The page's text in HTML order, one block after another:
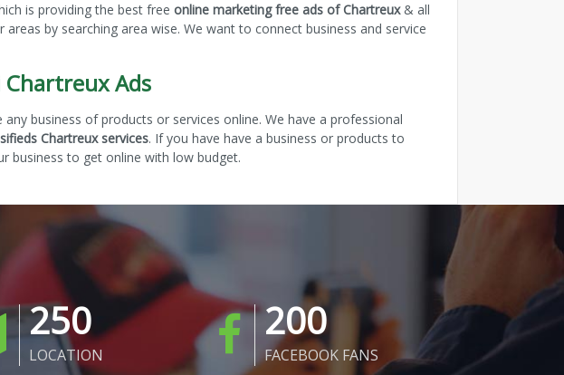
is providing the best free online marketing free ads of Chartreux& all
by searching area wise. We want to connect business and service
Chartreux Ads
business of products or services online. We have a professional
Chartreux services. If you have have a business or products to
business to get online with low budget.
250
LOCATION
200
FACEBOOK FANS